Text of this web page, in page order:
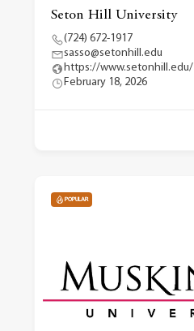
Seton Hill University
(724) 672-1917
sasso@setonhill.edu
https://www.setonhill.edu/
February 18, 2026
POPULAR